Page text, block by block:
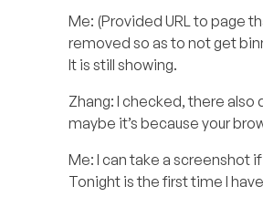
Me: (Provided URL to page
removed so as to not get
It is still showing.
Zhang: I checked, there also
maybe it’s because your
Me: I can take a screenshot
Tonight is the first time I